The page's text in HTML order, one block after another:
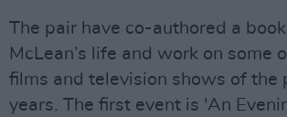
The pair have co-authored a
McLean’s life and work on some
films and television shows of the
years. The first event is 'An